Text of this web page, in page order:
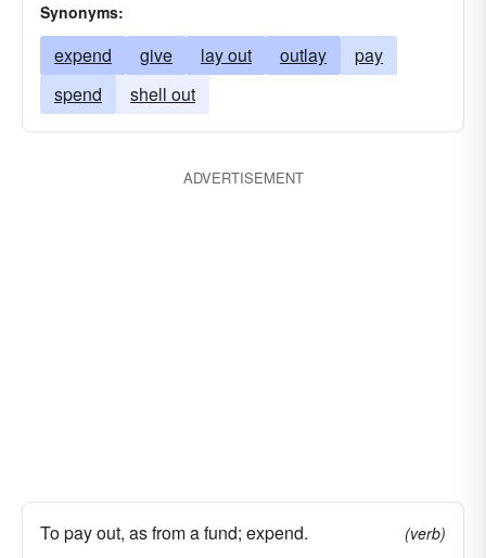
Synonyms:
expend give lay out outlay
pay
spend
shell out
ADVERTISEMENT
To pay out, as from a fund; expend.
(verb)